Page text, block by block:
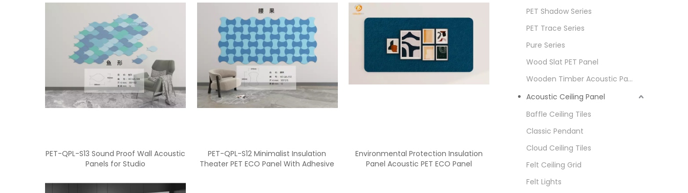
PET-QPL-S13 Sound Proof Wall Acoustic
Panels for Studio
PET-QPL-S12 Minimalist Insulation
Theater PET ECO Panel With Adhesive
Environmental Protection Insulation
Panel Acoustic PET ECO Panel
PET Shadow Series
PET Trace Series
Pure Series
Wood Slat PET Panel
Wooden Timber Acoustic Panel
Acoustic Ceiling Panel
Baffle Ceiling Tiles
Classic Pendant
Cloud Ceiling Tiles
Felt Ceiling Grid
Felt Lights